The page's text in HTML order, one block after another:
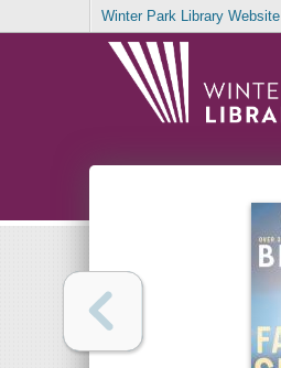
Winter Park Library Website